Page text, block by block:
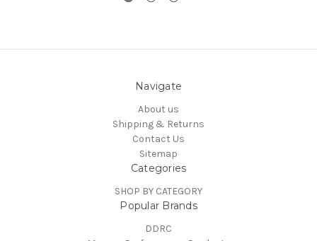
Navigate
About us
Shipping & Returns
Contact Us
Sitemap
Categories
SHOP BY CATEGORY
Popular Brands
DDRC